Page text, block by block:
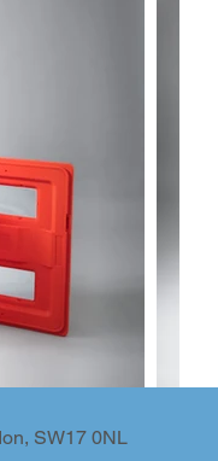
SW17 0NL